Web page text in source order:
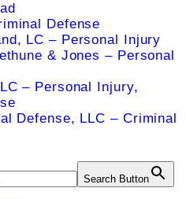
Defense
LC – Personal Injury
& Jones – Personal
– Personal Injury,
Defense, LLC – Criminal
Search Button